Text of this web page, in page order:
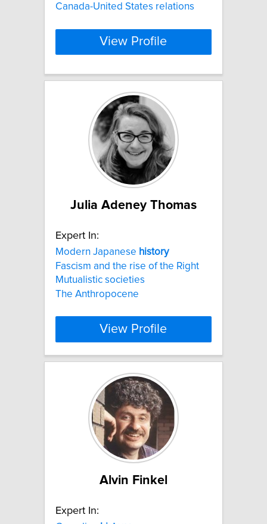
Canada-United States relations
View Profile
Julia Adeney Thomas
Expert In:
Modern Japanese history
Fascism and the rise of the Right
Mutualistic societies
The Anthropocene
View Profile
Alvin Finkel
Expert In: